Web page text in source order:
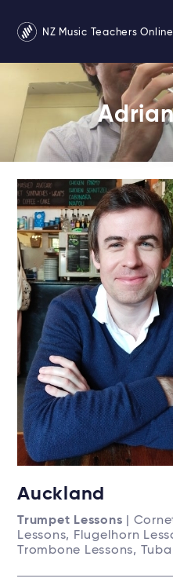
NZ Music Teachers Online
Auckland
Trumpet Lessons |
Lessons, Flugelhorn
Trombone Lessons,